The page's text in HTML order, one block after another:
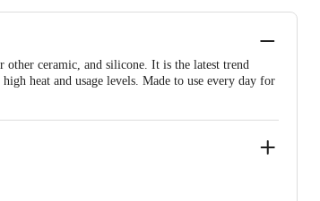
other ceramic, and silicone. It is the latest trend
heat and usage levels. Made to use every day for